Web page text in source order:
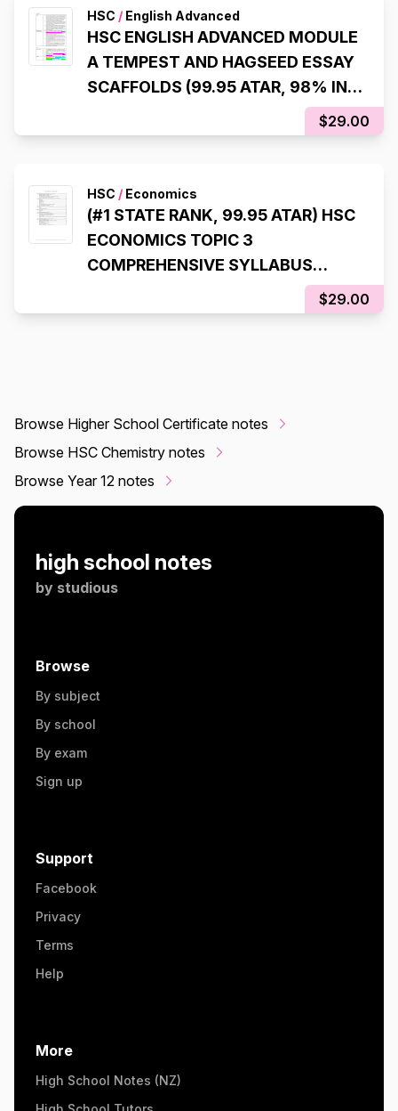
HSC / English Advanced
HSC ENGLISH ADVANCED MODULE
A TEMPEST AND HAGSEED ESSAY
SCAFFOLDS (99.95 ATAR, 98% IN
$29.00
HSC / Economics
(#1 STATE RANK, 99.95 ATAR) HSC
ECONOMICS TOPIC 3
COMPREHENSIVE SYLLABUS
$29.00
Browse Higher School Certificate notes
Browse HSC Chemistry notes
Browse Year 12 notes
high school notes
by studious
Browse
By subject
By school
By exam
Sign up
Support
Facebook
Privacy
Terms
Help
More
High School Notes (NZ)